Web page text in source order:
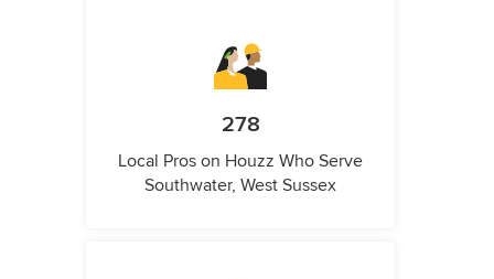
278
Local Pros on Houzz Who Serve
Southwater, West Sussex